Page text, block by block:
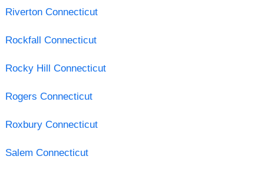
Riverton Connecticut
Rockfall Connecticut
Rocky Hill Connecticut
Rogers Connecticut
Roxbury Connecticut
Salem Connecticut